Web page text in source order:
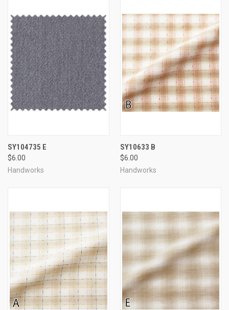
SY104735 E
$6.00
Handworks
SY10633 B
$6.00
Handworks